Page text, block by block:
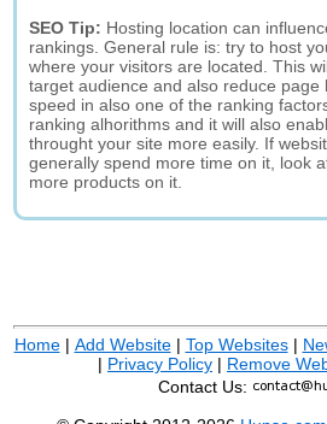
SEO Tip: Hosting location can
rankings. General rule is: try to host
where your visitors are located. This
target audience and also reduce page
speed in also one of the ranking
ranking alhorithms and it will also
throught your site more easily. If
generally spend more time on it, look
more products on it.
Home| Add Website| Top Websites|
| Privacy Policy | Remove
Contact Us: